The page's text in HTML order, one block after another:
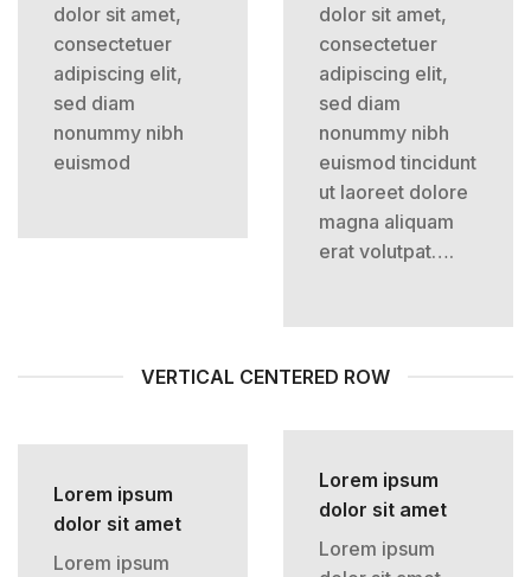
dolor sit amet,
consectetuer
adipiscing elit,
sed diam
nonummy nibh
euismod
dolor sit amet,
consectetuer
adipiscing elit,
sed diam
nonummy nibh
euismod tincidunt
ut laoreet dolore
magna aliquam
erat volutpat….
VERTICAL CENTERED ROW
Lorem ipsum
dolor sit amet
Lorem ipsum
Lorem ipsum
dolor sit amet
Lorem ipsum